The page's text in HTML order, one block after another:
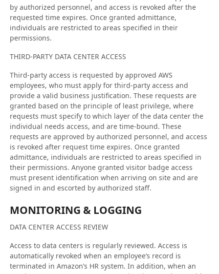
by authorized personnel, and access is revoked after the
requested time expires. Once granted admittance,
individuals are restricted to areas specified in their
permissions.
THIRD-PARTY DATA CENTER ACCESS
Third-party access is requested by approved AWS
employees, who must apply for third-party access and
provide a valid business justification. These requests are
granted based on the principle of least privilege, where
requests must specify to which layer of the data center the
individual needs access, and are time-bound. These
requests are approved by authorized personnel, and access
is revoked after request time expires. Once granted
admittance, individuals are restricted to areas specified in
their permissions. Anyone granted visitor badge access
must present identification when arriving on site and are
signed in and escorted by authorized staff.
MONITORING & LOGGING
DATA CENTER ACCESS REVIEW
Access to data centers is regularly reviewed. Access is
automatically revoked when an employee’s record is
terminated in Amazon’s HR system. In addition, when an